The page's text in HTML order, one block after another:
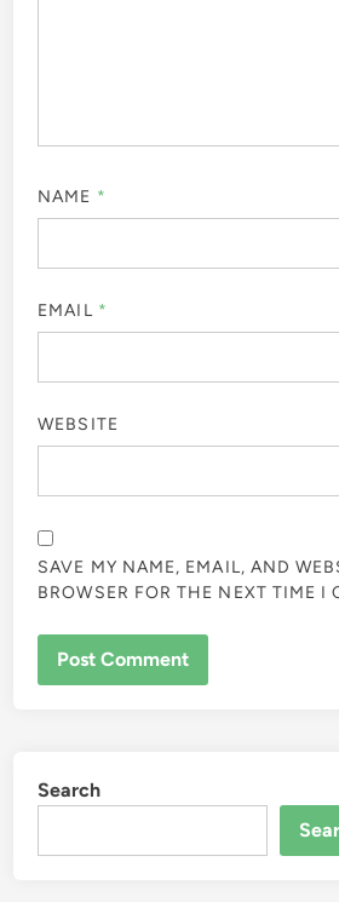
NAME *
EMAIL *
WEBSITE
SAVE MY NAME, EMAIL, AND
BROWSER FOR THE NEXT TIME I
Search